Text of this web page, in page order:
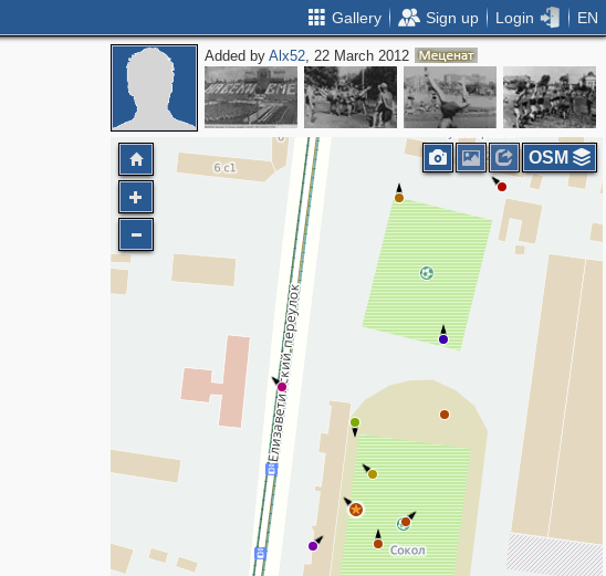
Gallery Sign up Login EN
Added byAlx52, 22 March 2012
2
OSM